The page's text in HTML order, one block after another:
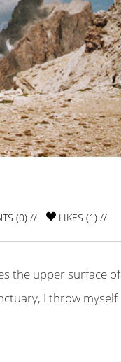
(0) // LIKES (1) //
the upper surface of
I throw myself